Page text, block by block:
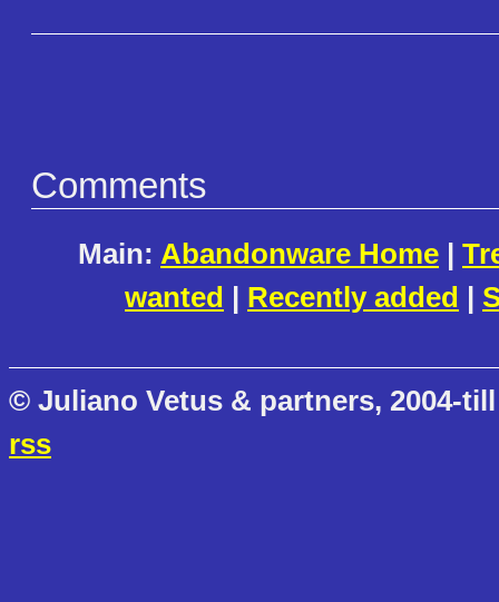
Comments
Main: Abandonware Home |
wanted | Recently added |
© Juliano Vetus & partners, 2004-
rss